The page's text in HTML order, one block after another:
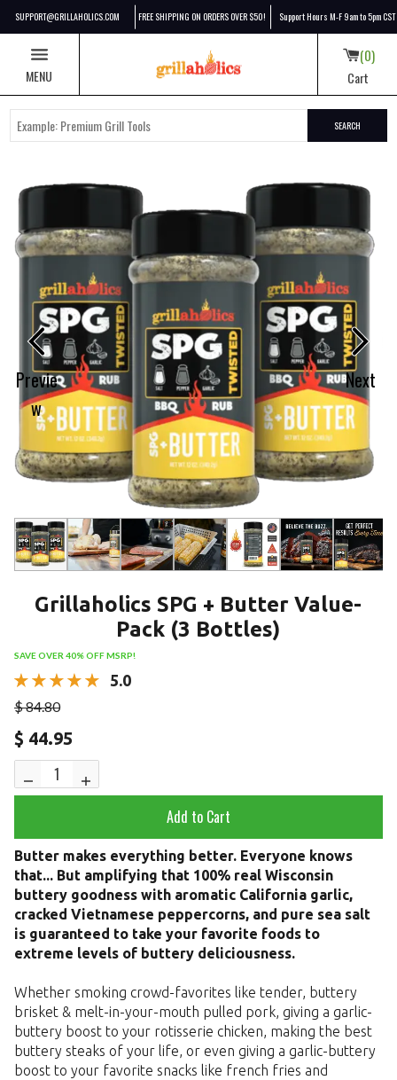
SUPPORT@GRILLAHOLICS.COM FREE SHIPPING ON ORDERS OVER $50! Support Hours M-F 9am to 5pm CST
MENU
0
Cart
SEARCH
Previe
w
Next
Grillaholics SPG + Butter Value-
Pack (3 Bottles)
SAVE OVER 40% OFF MSRP!
5.0
$ 84.80
$ 44.95
Add to Cart
Butter makes everything better. Everyone knows
that... But amplifying that 100% real Wisconsin
buttery goodness with aromatic California garlic,
cracked Vietnamese peppercorns, and pure sea salt
is guaranteed to take your favorite foods to
extreme levels of buttery deliciousness.
Whether smoking crowd-favorites like tender, buttery
brisket & melt-in-your-mouth pulled pork, giving a garlic-
buttery boost to your rotisserie chicken, making the best
buttery steaks of your life, or even giving a garlic-buttery
boost to your favorite snacks like french fries and